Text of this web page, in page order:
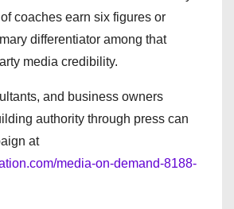
coaches earn six figures or
differentiator among that
media credibility.
and business owners
authority through press can
at
media-on-demand-8188-